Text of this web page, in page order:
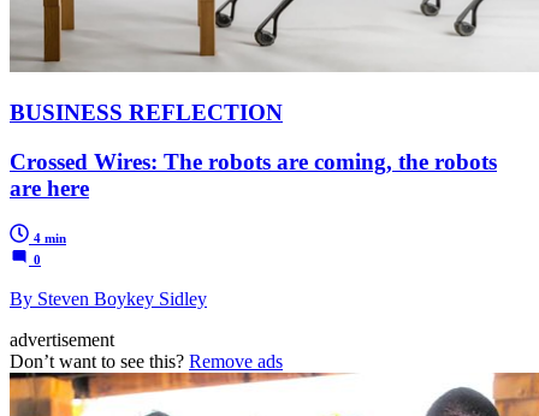
BUSINESS REFLECTION
Crossed Wires: The robots are coming, the robots
are here
4 min
0
By Steven Boykey Sidley
advertisement
Don’t want to see this? Remove ads